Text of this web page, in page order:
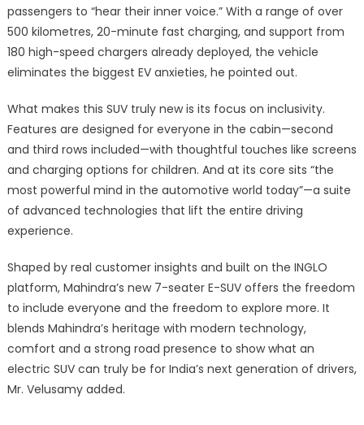
passengers to “hear their inner voice.” With a range of over
500 kilometres, 20-minute fast charging, and support from
180 high-speed chargers already deployed, the vehicle
eliminates the biggest EV anxieties, he pointed out.
What makes this SUV truly new is its focus on inclusivity.
Features are designed for everyone in the cabin—second
and third rows included—with thoughtful touches like screens
and charging options for children. And at its core sits “the
most powerful mind in the automotive world today”—a suite
of advanced technologies that lift the entire driving
experience.
Shaped by real customer insights and built on the INGLO
platform, Mahindra’s new 7-seater E-SUV offers the freedom
to include everyone and the freedom to explore more. It
blends Mahindra’s heritage with modern technology,
comfort and a strong road presence to show what an
electric SUV can truly be for India’s next generation of drivers,
Mr. Velusamy added.